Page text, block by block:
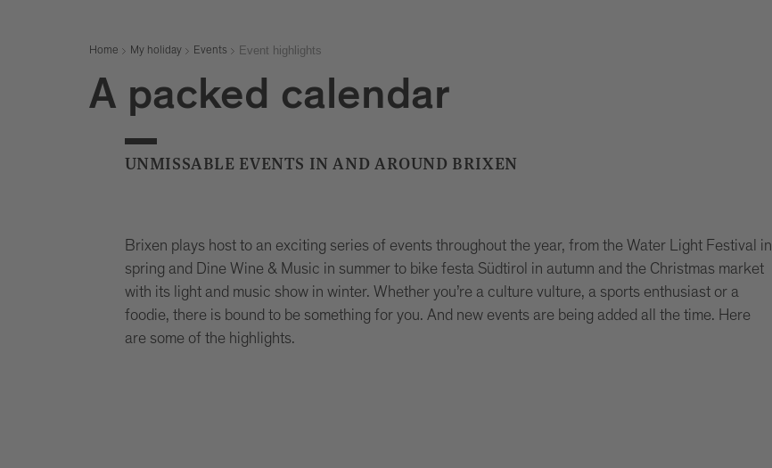
Home My holiday Events Event highlights
A packed calendar
UNMISSABLE EVENTS IN AND AROUND BRIXEN
Brixen plays host to an exciting series of events throughout the year, from the Water Light Festival in
spring and Dine Wine & Music in summer to bike festa Südtirol in autumn and the Christmas market
with its light and music show in winter. Whether you’re a culture vulture, a sports enthusiast or a
foodie, there is bound to be something for you. And new events are being added all the time. Here
are some of the highlights.